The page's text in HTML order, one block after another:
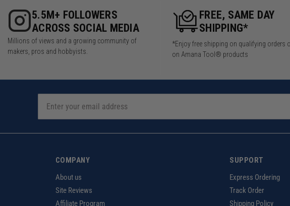
5.5M+ FOLLOWERS
ACROSS SOCIAL MEDIA
Millions of views and a growing community of
makers, pros and hobbyists.
FREE, SAME DAY
SHIPPING*
*Enjoy free shipping on qualifying orders
on Amana Tool® products
COMPANY
About us
Site Reviews
Affiliate Program
SUPPORT
Express Ordering
Track Order
Shipping Policy